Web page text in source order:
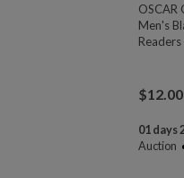
OSCAR
Men's
$12.00
01 days
Auction